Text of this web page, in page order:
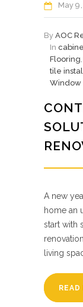
May 9
By AOC
In
Flooring,
tile
Window
A new
home an
start with
living
READ